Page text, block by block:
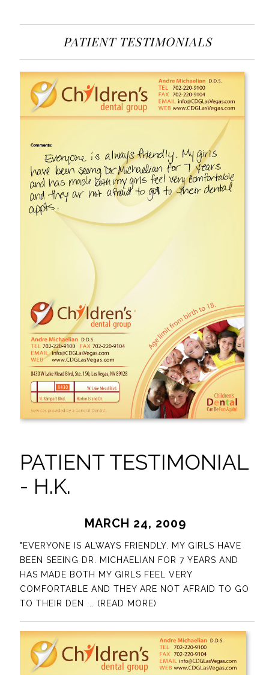
PATIENT TESTIMONIALS
PATIENT TESTIMONIAL
- H.K.
MARCH 24, 2009
"EVERYONE IS ALWAYS FRIENDLY. MY GIRLS HAVE
BEEN SEEING DR. MICHAELIAN FOR 7 YEARS AND
HAS MADE BOTH MY GIRLS FEEL VERY
COMFORTABLE AND THEY ARE NOT AFRAID TO GO
TO THEIR DEN
... (READ MORE)